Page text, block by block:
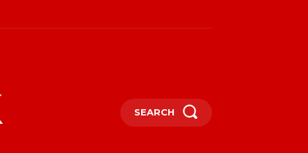
SEARCH